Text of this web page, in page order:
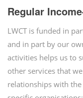
Regular
LWCT is funded in
and in part by our
activities helps us to
other services that
relationships with